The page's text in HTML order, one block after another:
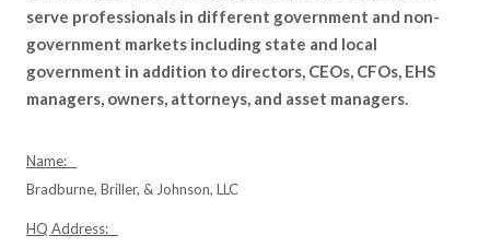
serve professionals in different government and non-
government markets including state and local
government in addition to directors, CEOs, CFOs, EHS
managers, owners, attorneys, and asset managers.
Name:
Bradburne, Briller, & Johnson, LLC
HQ Address: